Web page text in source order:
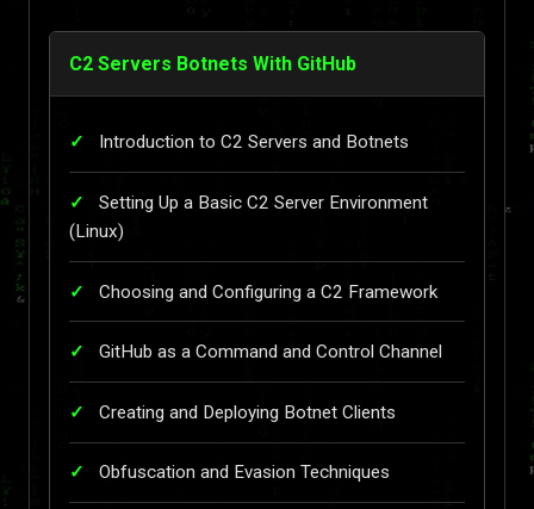
C2 Servers Botnets With GitHub
Introduction to C2 Servers and Botnets
Setting Up a Basic C2 Server Environment
(Linux)
Choosing and Configuring a C2 Framework
GitHub as a Command and Control Channel
Creating and Deploying Botnet Clients
Obfuscation and Evasion Techniques